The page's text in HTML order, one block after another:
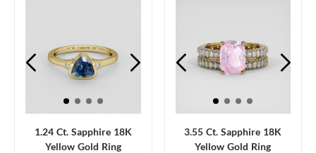
1.24 Ct. Sapphire 18K
Yellow Gold Ring
3.55 Ct. Sapphire 18K
Yellow Gold Ring